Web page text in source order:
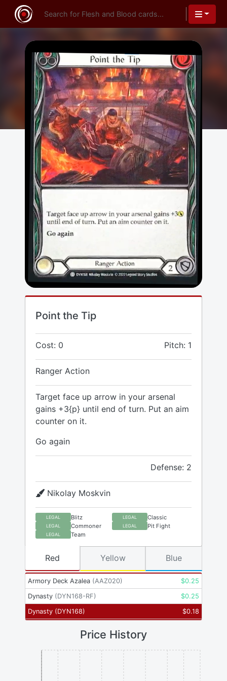
Point the Tip
Cost: 0 Pitch: 1
Ranger Action
Target face up arrow in your arsenal
gains +3{p} until end of turn. Put an aim
counter on it.
Go again
Defense: 2
Nikolay Moskvin
LEGAL Blitz LEGAL Classic
LEGAL Commoner LEGAL Pit Fight
LEGAL Team
Armory Deck Azalea (AAZ020) $0.25
Dynasty (DYN168-RF) $0.25
Dynasty (DYN168) $0.18
Red Yellow Blue
Price History